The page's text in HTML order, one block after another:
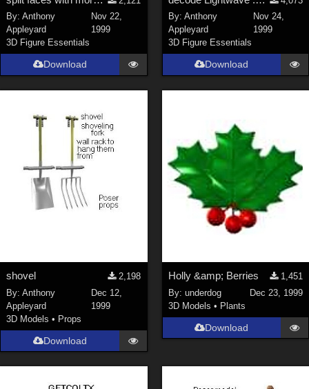
By:Anthony
Appleyard
Nov 22,
1999
3D Figure Essentials
Download
By: Anthony
Appleyard
Nov 24,
1999
3D Figure Essentials
Download
shovel
2,198
By:Anthony
Appleyard
Dec 12,
1999
3D Models • Props
Download
Holly &amp; Berries
1,451
By: underdog
Dec 23, 1999
3D Models • Plants
Download